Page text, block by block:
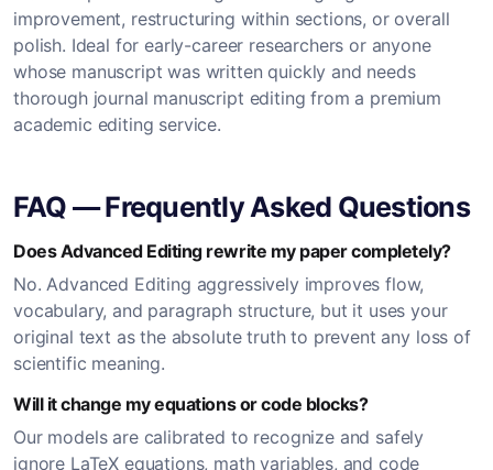
improvement, restructuring within sections, or overall
polish. Ideal for early-career researchers or anyone
whose manuscript was written quickly and needs
thorough journal manuscript editing from a premium
academic editing service.
FAQ — Frequently Asked Questions
Does Advanced Editing rewrite my paper completely?
No. Advanced Editing aggressively improves flow,
vocabulary, and paragraph structure, but it uses your
original text as the absolute truth to prevent any loss of
scientific meaning.
Will it change my equations or code blocks?
Our models are calibrated to recognize and safely
ignore LaTeX equations, math variables, and code